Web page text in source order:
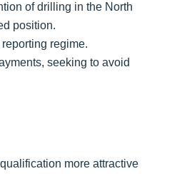
of drilling in the North
position.
regime.
seeking to avoid
more attractive